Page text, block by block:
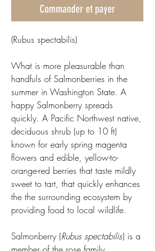
Commander et payer
(Rubus spectabilis)
What is more pleasurable than
handfuls of Salmonberries in the
summer in Washington State. A
happy Salmonberry spreads
quickly. A Pacific Northwest native,
deciduous shrub (up to 10 ft)
known for early spring magenta
flowers and edible, yellow-to-
orange-red berries that taste mildly
sweet to tart, that quickly enhances
the the surrounding ecosystem by
providing food to local wildlife.
Salmonberry (Rubus spectabilis) is a